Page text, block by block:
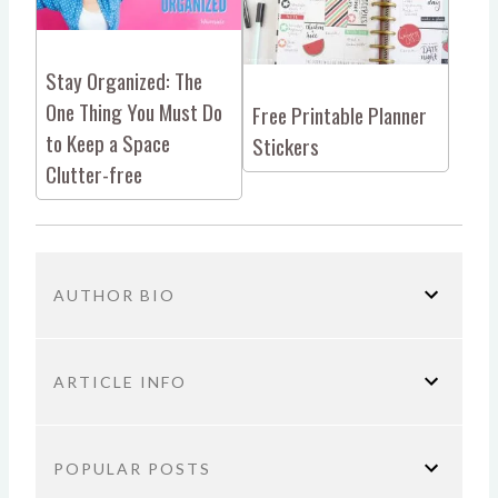
Stay Organized: The
One Thing You Must Do
to Keep a Space
Clutter-free
Free Printable Planner
Stickers
AUTHOR BIO
ARTICLE INFO
You are here: Home
POPULAR POSTS